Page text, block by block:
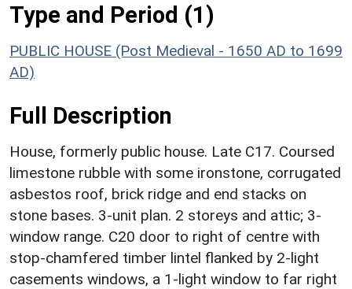
Type and Period (1)
PUBLIC HOUSE (Post Medieval - 1650 AD to 1699
AD)
Full Description
House, formerly public house. Late C17. Coursed
limestone rubble with some ironstone, corrugated
asbestos roof, brick ridge and end stacks on
stone bases. 3-unit plan. 2 storeys and attic; 3-
window range. C20 door to right of centre with
stop-chamfered timber lintel flanked by 2-light
casements windows, a 1-light window to far right